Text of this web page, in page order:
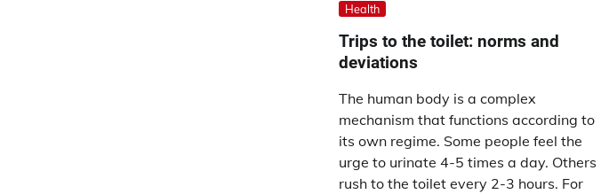
Health
Trips to the toilet: norms and
deviations
The human body is a complex
mechanism that functions according to
its own regime. Some people feel the
urge to urinate 4-5 times a day. Others
rush to the toilet every 2-3 hours. For